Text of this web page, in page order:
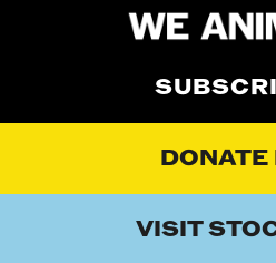
DONATE
VISIT